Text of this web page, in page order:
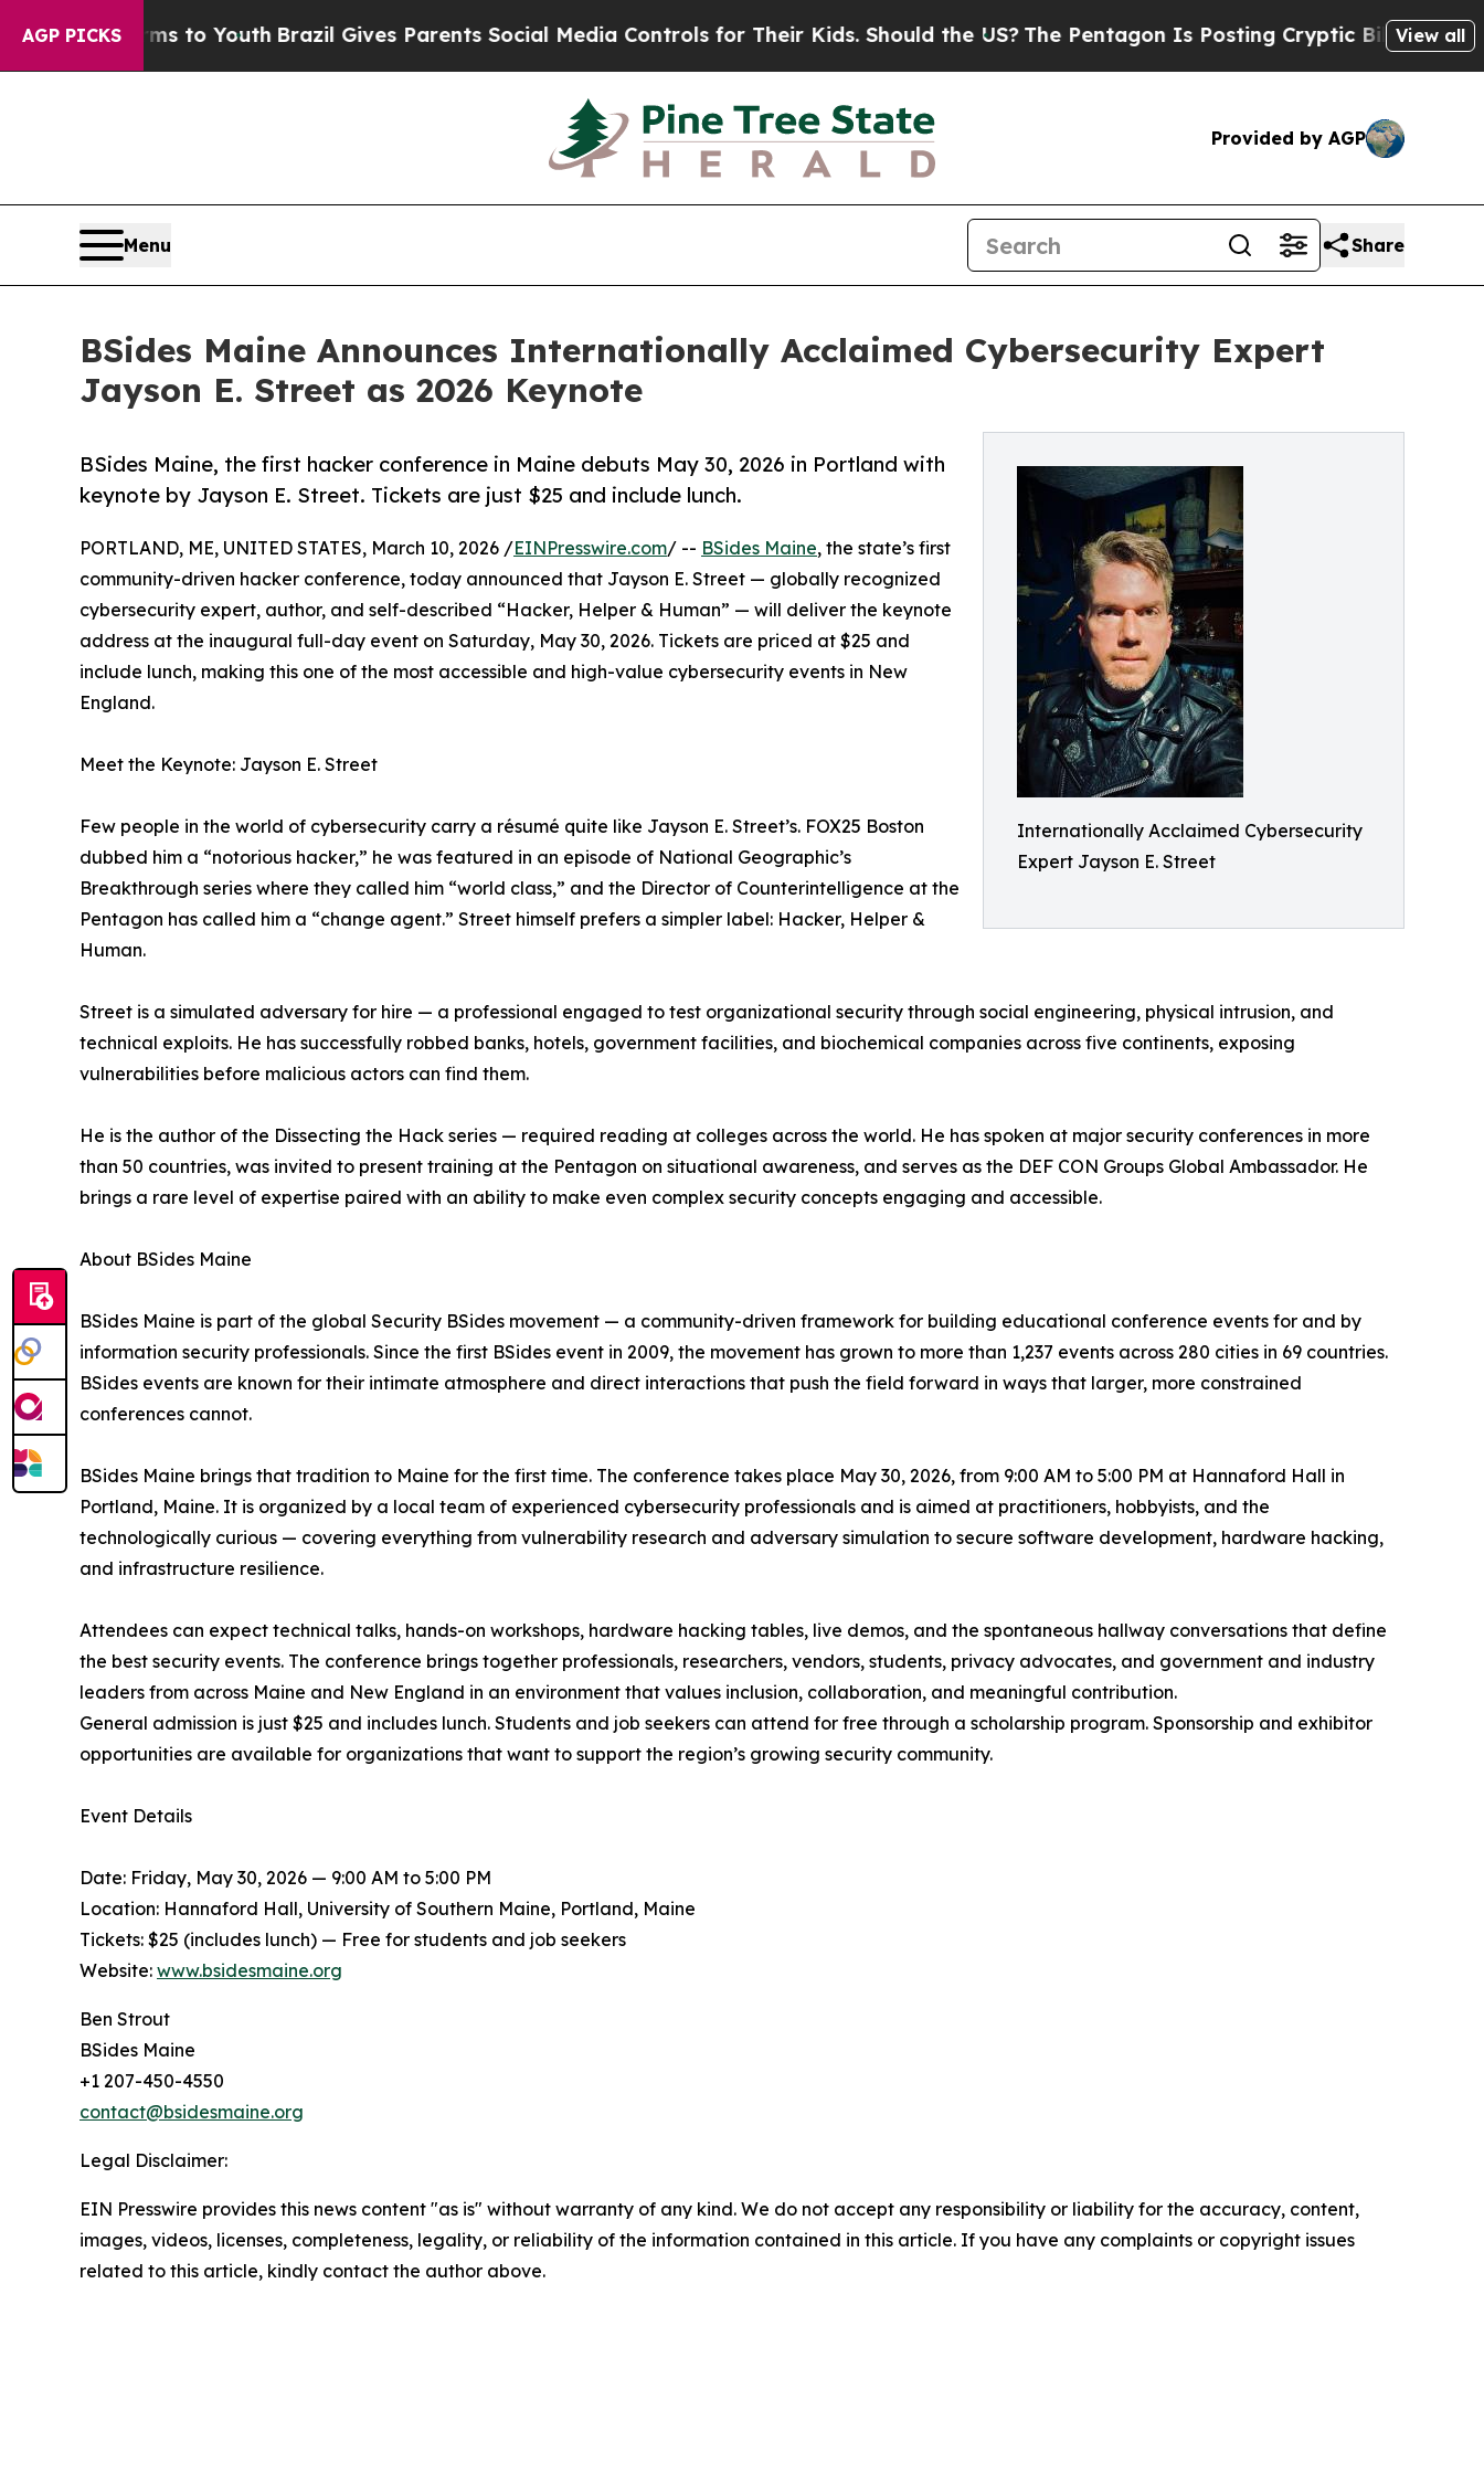
AGP PICKS
Harms to YouthBrazil Gives Parents Social Media Controls for Their Kids. Should the US? The Pentagon Is Posting Cryptic Biblical Messages
View all
Provided by AGP
Menu Share
BSides Maine Announces Internationally Acclaimed Cybersecurity Expert
Jayson E. Street as 2026 Keynote
Internationally Acclaimed Cybersecurity
Expert Jayson E. Street
BSides Maine, the first hacker conference in Maine debuts May 30, 2026 in Portland with
keynote by Jayson E. Street. Tickets are just $25 and include lunch.
PORTLAND, ME, UNITED STATES, March 10, 2026 /EINPresswire.com/ -- BSides Maine, the state’s first
community-driven hacker conference, today announced that Jayson E. Street — globally recognized
cybersecurity expert, author, and self-described “Hacker, Helper & Human” — will deliver the keynote
address at the inaugural full-day event on Saturday, May 30, 2026. Tickets are priced at $25 and
include lunch, making this one of the most accessible and high-value cybersecurity events in New
England.
Meet the Keynote: Jayson E. Street
Few people in the world of cybersecurity carry a résumé quite like Jayson E. Street’s. FOX25 Boston
dubbed him a “notorious hacker,” he was featured in an episode of National Geographic’s
Breakthrough series where they called him “world class,” and the Director of Counterintelligence at the
Pentagon has called him a “change agent.” Street himself prefers a simpler label: Hacker, Helper &
Human.
Street is a simulated adversary for hire — a professional engaged to test organizational security through social engineering, physical intrusion, and
technical exploits. He has successfully robbed banks, hotels, government facilities, and biochemical companies across five continents, exposing
vulnerabilities before malicious actors can find them.
He is the author of the Dissecting the Hack series — required reading at colleges across the world. He has spoken at major security conferences in more
than 50 countries, was invited to present training at the Pentagon on situational awareness, and serves as the DEF CON Groups Global Ambassador. He
brings a rare level of expertise paired with an ability to make even complex security concepts engaging and accessible.
About BSides Maine
BSides Maine is part of the global Security BSides movement — a community-driven framework for building educational conference events for and by
information security professionals. Since the first BSides event in 2009, the movement has grown to more than 1,237 events across 280 cities in 69 countries.
BSides events are known for their intimate atmosphere and direct interactions that push the field forward in ways that larger, more constrained
conferences cannot.
BSides Maine brings that tradition to Maine for the first time. The conference takes place May 30, 2026, from 9:00 AM to 5:00 PM at Hannaford Hall in
Portland, Maine. It is organized by a local team of experienced cybersecurity professionals and is aimed at practitioners, hobbyists, and the
technologically curious — covering everything from vulnerability research and adversary simulation to secure software development, hardware hacking,
and infrastructure resilience.
Attendees can expect technical talks, hands-on workshops, hardware hacking tables, live demos, and the spontaneous hallway conversations that define
the best security events. The conference brings together professionals, researchers, vendors, students, privacy advocates, and government and industry
leaders from across Maine and New England in an environment that values inclusion, collaboration, and meaningful contribution.
General admission is just $25 and includes lunch. Students and job seekers can attend for free through a scholarship program. Sponsorship and exhibitor
opportunities are available for organizations that want to support the region’s growing security community.
Event Details
Date: Friday, May 30, 2026 — 9:00 AM to 5:00 PM
Location: Hannaford Hall, University of Southern Maine, Portland, Maine
Tickets: $25 (includes lunch) — Free for students and job seekers
Website: www.bsidesmaine.org
Ben Strout
BSides Maine
+1 207-450-4550
contact@bsidesmaine.org
Legal Disclaimer:
EIN Presswire provides this news content "as is" without warranty of any kind. We do not accept any responsibility or liability for the accuracy, content,
images, videos, licenses, completeness, legality, or reliability of the information contained in this article. If you have any complaints or copyright issues
related to this article, kindly contact the author above.